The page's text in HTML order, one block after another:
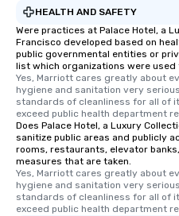
HEALTH AND SAFETY
Were practices at Palace Hotel, a
Francisco developed based on
public governmental entities or
list which organizations were
Yes, Marriott cares greatly about
hygiene and sanitation very
standards of cleanliness for all of
exceed public health department
Does Palace Hotel, a Luxury
sanitize public areas and publicly
rooms, restaurants, elevator
measures that are taken.
Yes, Marriott cares greatly about
hygiene and sanitation very
standards of cleanliness for all of
exceed public health department